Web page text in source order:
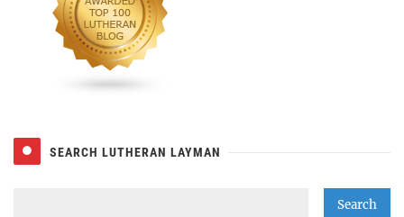
SEARCH LUTHERAN LAYMAN